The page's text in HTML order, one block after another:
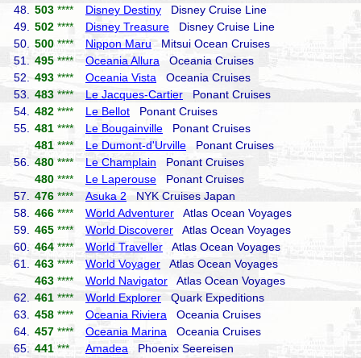
48.
503 **** Disney Destiny Disney Cruise Line
49.
502 **** Disney Treasure Disney Cruise Line
50.
500 **** Nippon Maru Mitsui Ocean Cruises
51.
495 **** Oceania Allura Oceania Cruises
52.
493 **** Oceania Vista Oceania Cruises
53.
483 **** Le Jacques-Cartier Ponant Cruises
54.
482 **** Le Bellot Ponant Cruises
55.
481 **** Le Bougainville Ponant Cruises
481 **** Le Dumont-d'Urville Ponant Cruises
56.
480 **** Le Champlain Ponant Cruises
480 **** Le Laperouse Ponant Cruises
57.
476 **** Asuka 2 NYK Cruises Japan
58.
466 **** World Adventurer Atlas Ocean Voyages
59.
465 **** World Discoverer Atlas Ocean Voyages
60.
464 **** World Traveller Atlas Ocean Voyages
61.
463 **** World Voyager Atlas Ocean Voyages
463 **** World Navigator Atlas Ocean Voyages
62.
461 **** World Explorer Quark Expeditions
63.
458 **** Oceania Riviera Oceania Cruises
64.
457 **** Oceania Marina Oceania Cruises
65.
441 *** Amadea Phoenix Seereisen